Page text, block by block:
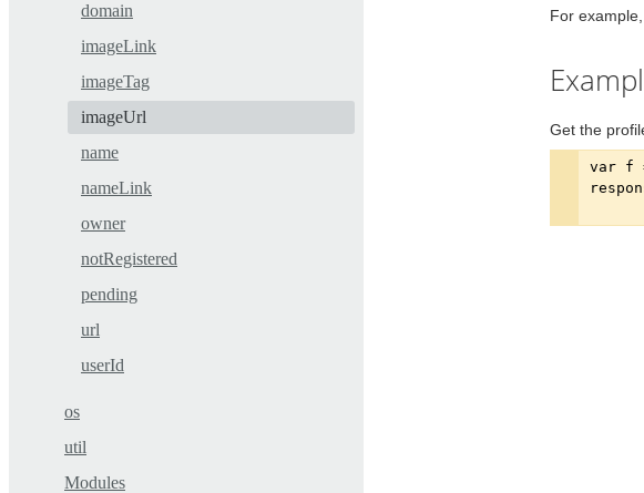
domain
imageLink
imageTag
imageUrl
name
nameLink
owner
notRegistered
pending
url
userId
os
util
Modules
For example,
Get the